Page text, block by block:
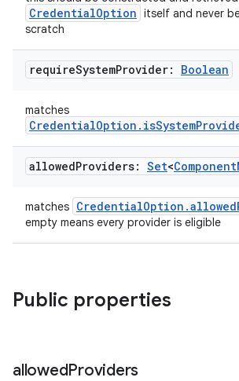
CredentialOption itself and never
scratch
requireSystemProvider: Boolean
matches
allowedProviders: Set<Component
matches
empty means every provider is eligible
Public properties
allowedProviders